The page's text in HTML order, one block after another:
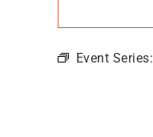
Event Series:
8:00
9:00